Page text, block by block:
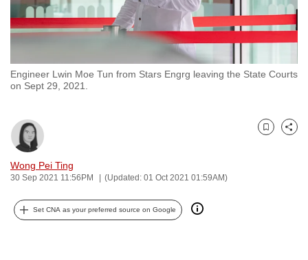
Engineer Lwin Moe Tun from Stars Engrg leaving the State Courts
on Sept 29, 2021.
Wong Pei Ting
30 Sep 2021 11:56PM (Updated: 01 Oct 2021 01:59AM)
Bookmark
Share
Set CNA as your preferred source on Google
your
experience
to
be
secure
and
the
best
it
can